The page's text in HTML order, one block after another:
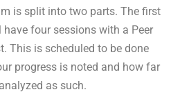
is split into two parts. The first
four sessions with a Peer
This is scheduled to be done
progress is noted and how far
as such.